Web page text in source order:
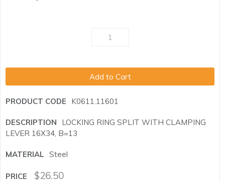
Add to Cart
K0611.11601
LOCKING RING SPLIT WITH CLAMPING
LEVER 16X34, B=13
Steel
$26.50